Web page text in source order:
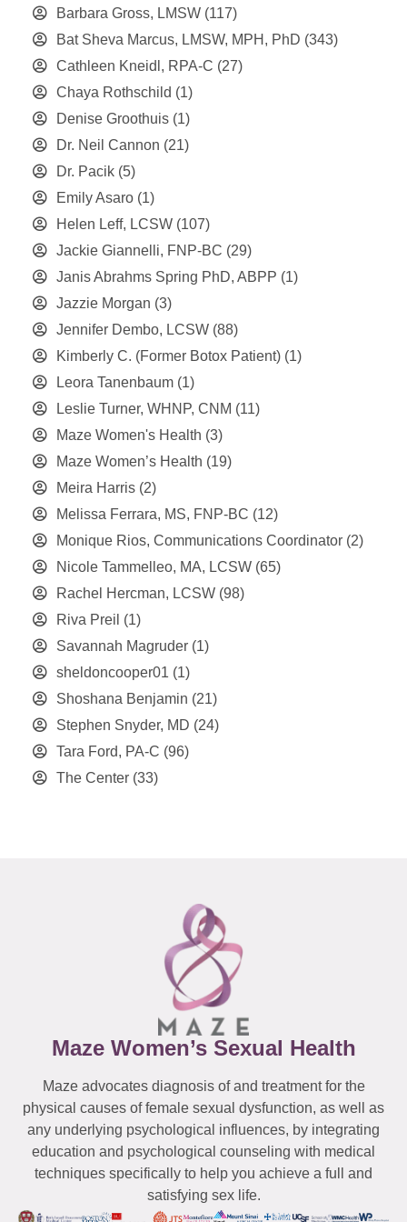
Barbara Gross, LMSW (117)
Bat Sheva Marcus, LMSW, MPH, PhD (343)
Cathleen Kneidl, RPA-C (27)
Chaya Rothschild (1)
Denise Groothuis (1)
Dr. Neil Cannon (21)
Dr. Pacik (5)
Emily Asaro (1)
Helen Leff, LCSW (107)
Jackie Giannelli, FNP-BC (29)
Janis Abrahms Spring PhD, ABPP (1)
Jazzie Morgan (3)
Jennifer Dembo, LCSW (88)
Kimberly C. (Former Botox Patient) (1)
Leora Tanenbaum (1)
Leslie Turner, WHNP, CNM (11)
Maze Women's Health (3)
Maze Women’s Health (19)
Meira Harris (2)
Melissa Ferrara, MS, FNP-BC (12)
Monique Rios, Communications Coordinator (2)
Nicole Tammelleo, MA, LCSW (65)
Rachel Hercman, LCSW (98)
Riva Preil (1)
Savannah Magruder (1)
sheldoncooper01 (1)
Shoshana Benjamin (21)
Stephen Snyder, MD (24)
Tara Ford, PA-C (96)
The Center (33)
Maze Women’s Sexual Health
Maze advocates diagnosis of and treatment for the
physical causes of female sexual dysfunction, as well as
any underlying psychological influences, by integrating
education and psychological counseling with medical
techniques specifically to help you achieve a full and
satisfying sex life.